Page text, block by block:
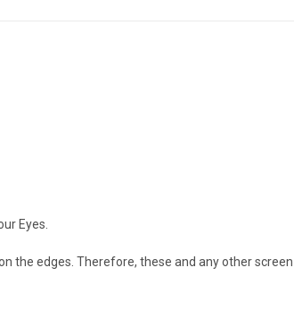
Eyes.
the edges. Therefore, these and any other